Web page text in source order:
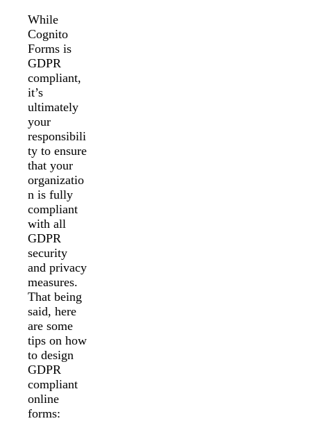
While
Cognito
Forms is
GDPR
compliant,
it’s
ultimately
your
responsibili
ty to ensure
that your
organizatio
n is fully
compliant
with all
GDPR
security
and privacy
measures.
That being
said, here
are some
tips on how
to design
GDPR
compliant
online
forms: